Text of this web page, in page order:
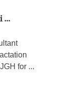
...
for ...